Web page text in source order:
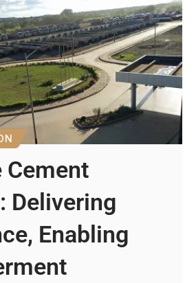
Cement
Delivering
Enabling